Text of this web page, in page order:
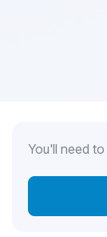
You'll need to